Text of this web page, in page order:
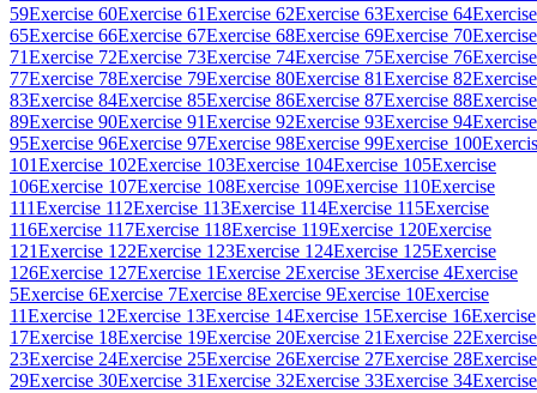
59Exercise 60Exercise 61Exercise 62Exercise 63Exercise 64Exercise
65Exercise 66Exercise 67Exercise 68Exercise 69Exercise 70Exercise
71Exercise 72Exercise 73Exercise 74Exercise 75Exercise 76Exercise
77Exercise 78Exercise 79Exercise 80Exercise 81Exercise 82Exercise
83Exercise 84Exercise 85Exercise 86Exercise 87Exercise 88Exercise
89Exercise 90Exercise 91Exercise 92Exercise 93Exercise 94Exercise
95Exercise 96Exercise 97Exercise 98Exercise 99Exercise 100
101Exercise 102Exercise 103Exercise 104Exercise 105Exercise
106Exercise 107Exercise 108Exercise 109Exercise 110Exercise
111Exercise 112Exercise 113Exercise 114Exercise 115Exercise
116Exercise 117Exercise 118Exercise 119Exercise 120Exercise
121Exercise 122Exercise 123Exercise 124Exercise 125Exercise
126Exercise 127Exercise 1Exercise 2Exercise 3Exercise 4Exercise
5Exercise 6Exercise 7Exercise 8Exercise 9Exercise 10Exercise
11Exercise 12Exercise 13Exercise 14Exercise 15Exercise 16Exercise
17Exercise 18Exercise 19Exercise 20Exercise 21Exercise 22Exercise
23Exercise 24Exercise 25Exercise 26Exercise 27Exercise 28Exercise
29Exercise 30Exercise 31Exercise 32Exercise 33Exercise 34Exercise